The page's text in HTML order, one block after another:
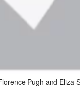
Pugh and Eliza